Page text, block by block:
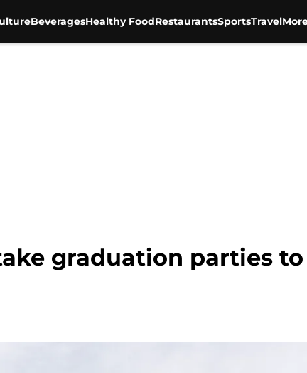
BeveragesHealthy FoodRestaurantsSportsTravel
graduation parties